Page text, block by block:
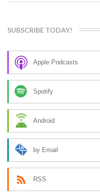
SUBSCRIBE TODAY!
Apple Podcasts
Spotify
Android
by Email
RSS